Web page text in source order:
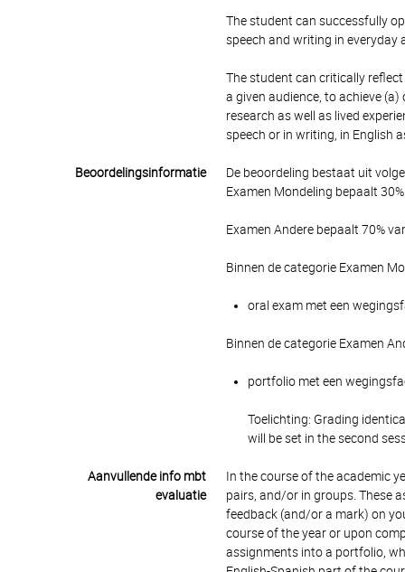
The student can successfully
speech and writing in
The student can critically
a given audience, to achieve
research as well as lived
speech or in writing, in English
Beoordelingsinformatie
De beoordeling bestaat uit
Examen Mondeling bepaalt
Examen Andere bepaalt 70%
Binnen de categorie Examen
oral exam met een
Binnen de categorie Examen
portfolio met een
Toelichting: Grading
will be set in the second
Aanvullende info mbt
evaluatie
In the course of the academic
pairs, and/or in groups. These
feedback (and/or a mark) on
course of the year or upon
assignments into a portfolio,